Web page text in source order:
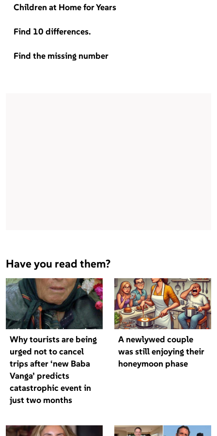
Children at Home for Years
Find 10 differences.
Find the missing number
Have you read them?
Why tourists are being
urged not to cancel
trips after ‘new Baba
Vanga’ predicts
catastrophic event in
just two months
A newlywed couple
was still enjoying their
honeymoon phase